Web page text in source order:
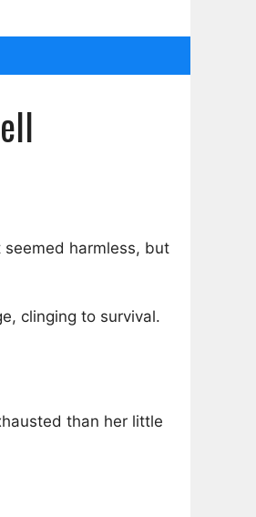
harmless, but
clinging to survival.
than her little